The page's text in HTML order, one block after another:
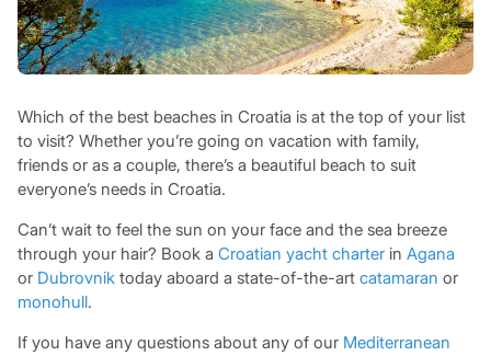
Which of the best beaches in Croatia is at the top of your list
to visit? Whether you’re going on vacation with family,
friends or as a couple, there’s a beautiful beach to suit
everyone’s needs in Croatia.
Can’t wait to feel the sun on your face and the sea breeze
through your hair? Book a Croatian yacht charterin Agana
or Dubrovniktoday aboard a state-of-the-art catamaran or
monohull.
If you have any questions about any of our Mediterranean